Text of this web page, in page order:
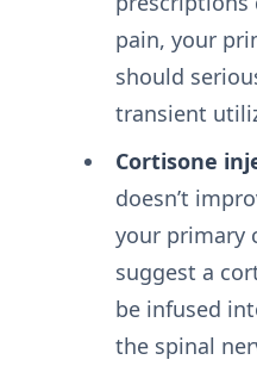
pain, your
should
transient
Cortisone
doesn’t
your primary
suggest a
be infused
the spinal